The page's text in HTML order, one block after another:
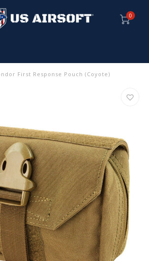
0
First Response Pouch (Coyote)